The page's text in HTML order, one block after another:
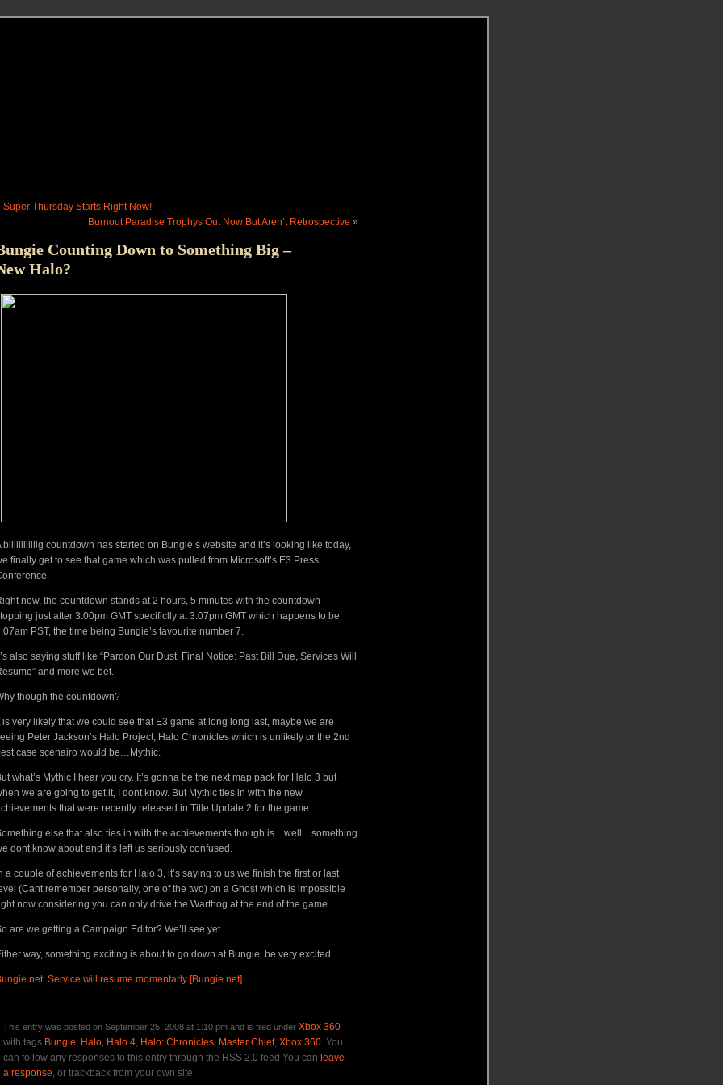
Super Thursday Starts Right Now!
Burnout Paradise Trophys Out Now But Aren’t Retrospective »
Counting Down to Something Big –
Halo?
biiiiiiiiiiiig countdown has started on Bungie’s website and it’s looking like today,
finally get to see that game which was pulled from Microsoft’s E3 Press
now, the countdown stands at 2 hours, 5 minutes with the countdown
just after 3:00pm GMT specificlly at 3:07pm GMT which happens to be
PST, the time being Bungie’s favourite number 7.
also saying stuff like “Pardon Our Dust, Final Notice: Past Bill Due, Services Will
and more we bet.
though the countdown?
is very likely that we could see that E3 game at long long last, maybe we are
Peter Jackson’s Halo Project, Halo Chronicles which is unlikely or the 2nd
case scenairo would be…Mythic.
what’s Mythic I hear you cry. It’s gonna be the next map pack for Halo 3 but
we are going to get it, I dont know. But Mythic ties in with the new
that were recently released in Title Update 2 for the game.
else that also ties in with the achievements though is…well…something
dont know about and it’s left us seriously confused.
a couple of achievements for Halo 3, it’s saying to us we finish the first or last
(Cant remember personally, one of the two) on a Ghost which is impossible
now considering you can only drive the Warthog at the end of the game.
are we getting a Campaign Editor? We’ll see yet.
way, something exciting is about to go down at Bungie, be very excited.
Service will resume momentarly [Bungie.net]
This entry was posted on September 25, 2008 at 1:10 pm and is filed under Xbox 360
with tags Bungie, Halo, Halo 4, Halo: Chronicles, Master Chief, Xbox 360. You
can follow any responses to this entry through the RSS 2.0 feed You can leave
a response, or trackback from your own site.